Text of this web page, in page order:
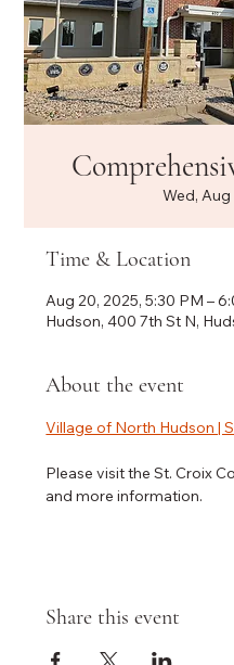
Wed, Aug
Time & Location
Aug 20, 2025, 5:30 PM –
Hudson, 400 7th St N,
About the event
Village of North Hudson |
Please visit the St. Croix
and more information.
Share this event